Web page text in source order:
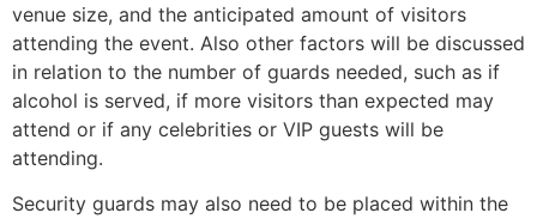
venue size, and the anticipated amount of visitors
attending the event. Also other factors will be discussed
in relation to the number of guards needed, such as if
alcohol is served, if more visitors than expected may
attend or if any celebrities or VIP guests will be
attending.
Security guards may also need to be placed within the